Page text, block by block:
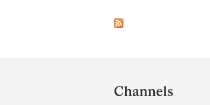
and
Channels